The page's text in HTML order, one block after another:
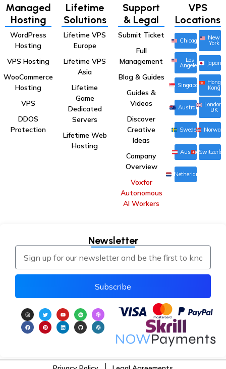
Managed
Hosting
WordPress
Hosting
VPS Hosting
WooCommerce
Hosting
VPS
DDOS
Protection
Lifetime
Solutions
Lifetime VPS
Europe
Lifetime VPS
Asia
Lifetime
Game
Dedicated
Servers
Lifetime Web
Hosting
Support
& Legal
Submit Ticket
Full
Management
Blog & Guides
Guides &
Videos
Discover
Creative
Ideas
Company
Overview
Voxfor
Autonomous
AI Workers
VPS
Locations
Chicago New
York
Los
Angeles Japan
Singapore Hong
Kong
Australia London,
UK
Sweden Norway
Austria
Netherlands
Newsletter
Subscribe